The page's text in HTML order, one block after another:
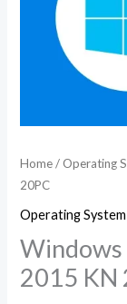
Home/ Operating
20PC
Operating System
Windows
2015 KN